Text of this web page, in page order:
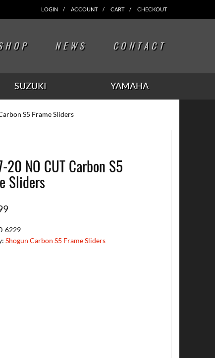
LOGIN ACCOUNT CART CHECKOUT
NEWS CONTACT
SUZUKI YAMAHA
S5 Frame Sliders
20 NO CUT Carbon S5
Sliders
6229
Shogun Carbon S5 Frame Sliders